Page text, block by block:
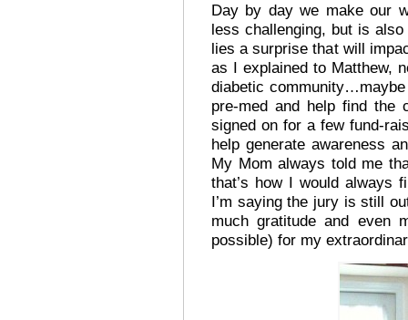
Day by day we make our
less challenging, but is
lies a surprise that will
as I explained to Matthew,
diabetic
pre-med and help find the
signed on for a few fund-
help generate awareness
My Mom always told me
that’s how I would always
I’m saying the jury is still
much gratitude and even
possible) for my